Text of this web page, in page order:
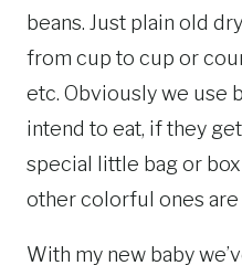
beans. Just plain old
from cup to cup or
etc. Obviously we use
intend to eat, if they
special little bag or
other colorful ones are
With my new baby